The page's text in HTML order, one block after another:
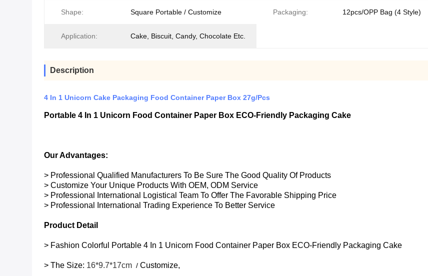
Shape: Square Portable / Customize Packaging: 12pcs/OPP Bag (4 Style)
Application: Cake, Biscuit, Candy, Chocolate Etc.
Description
4 In 1 Unicorn Cake Packaging Food Container Paper Box 27g/Pcs
Portable 4 In 1 Unicorn Food Container Paper Box ECO-Friendly Packaging Cake
Our Advantages:
> Professional Qualified Manufacturers To Be Sure The Good Quality Of Products
> Customize Your Unique Products With OEM, ODM Service
> Professional International Logistical Team To Offer The Favorable Shipping Price
> Professional International Trading Experience To Better Service
Product Detail
> Fashion Colorful Portable 4 In 1 Unicorn Food Container Paper Box ECO-Friendly Packaging Cake
> The Size: 16*9.7*17cm / Customize,